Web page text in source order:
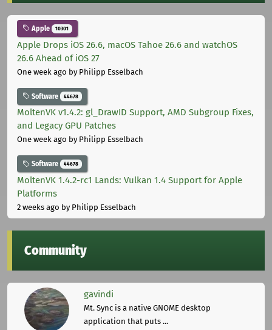
Apple 10301
Apple Drops iOS 26.6, macOS Tahoe 26.6 and watchOS
26.6 Ahead of iOS 27
One week ago by Philipp Esselbach
Software 44678
MoltenVK v1.4.2: gl_DrawID Support, AMD Subgroup Fixes,
and Legacy GPU Patches
One week ago by Philipp Esselbach
Software 44678
MoltenVK 1.4.2-rc1 Lands: Vulkan 1.4 Support for Apple
Platforms
2 weeks ago by Philipp Esselbach
Community
gavindi
Mt. Sync is a native GNOME desktop
application that puts ...